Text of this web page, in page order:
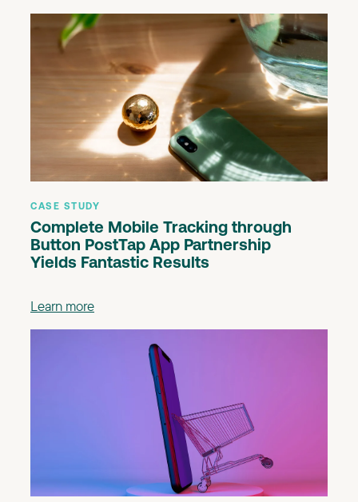
CASE STUDY
Complete Mobile Tracking through
Button PostTap App Partnership
Yields Fantastic Results
Learn more